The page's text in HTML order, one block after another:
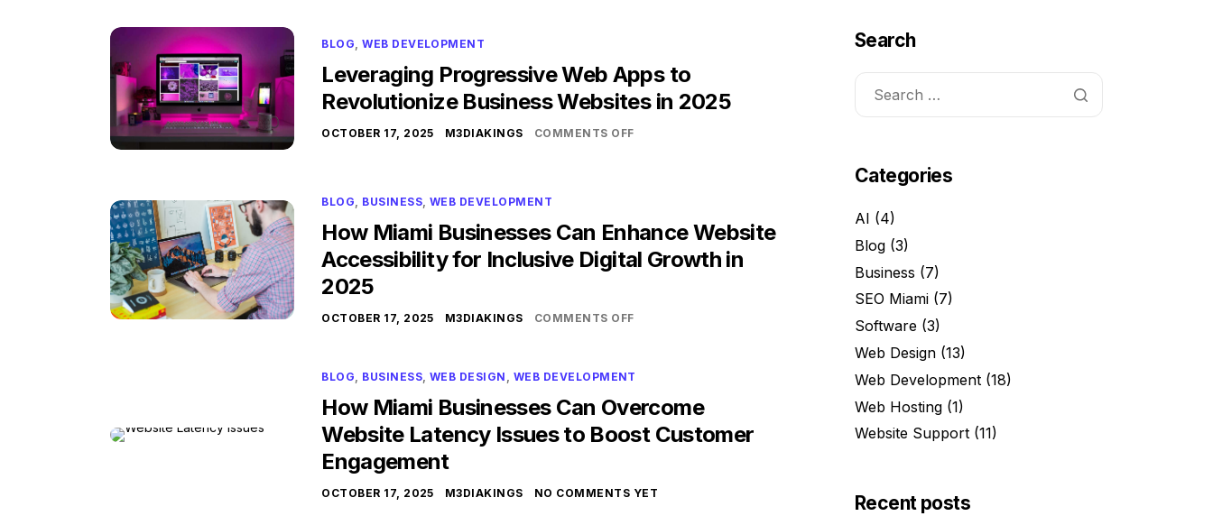
BLOG,WEB DEVELOPMENT
Leveraging Progressive Web Apps to
Revolutionize Business Websites in 2025
OCTOBER 17, 2025 M3DIAKINGS COMMENTS OFF
BLOG, BUSINESS, WEB DEVELOPMENT
How Miami Businesses Can Enhance Website
Accessibility for Inclusive Digital Growth in
2025
OCTOBER 17, 2025 M3DIAKINGS COMMENTS OFF
BLOG, BUSINESS, WEB DESIGN , WEB DEVELOPMENT
How Miami Businesses Can Overcome
Website Latency Issues to Boost Customer
Engagement
OCTOBER 17, 2025 M3DIAKINGS NO COMMENTS YET
Search
Categories
AI (4)
Blog (3)
Business (7)
SEO Miami (7)
Software (3)
Web Design (13)
Web Development (18)
Web Hosting (1)
Website Support (11)
Recent posts